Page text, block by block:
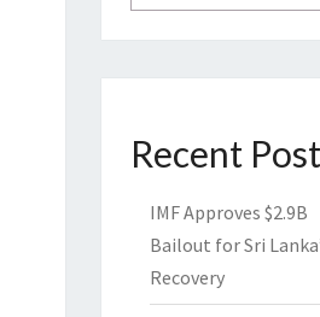
Recent
IMF Approves $2.9B
Bailout for Sri
Recovery